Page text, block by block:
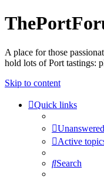
A place for those
hold lots of Port tastings:
Skip to content
Quick links
Active
Search